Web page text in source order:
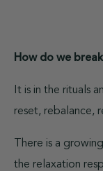
How do we
It is in the rituals
reset, rebalance,
There is a
the relaxation